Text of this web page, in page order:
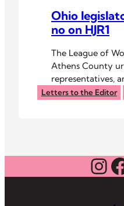
Ohio
no on HJR1
The League of
Athens County
representatives,
legislators, to
Letters to the Editor